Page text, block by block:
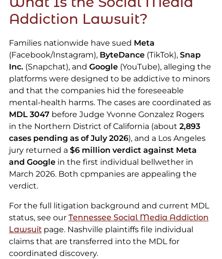
Addiction Lawsuit?
Families nationwide have sued Meta
(Facebook/Instagram), ByteDance(TikTok), Snap
Inc.(Snapchat), and Google(YouTube), alleging the
platforms were designed to be addictive to minors
and that the companies hid the foreseeable
mental-health harms. The cases are coordinated as
MDL 3047before Judge Yvonne Gonzalez Rogers
in the Northern District of California (about 2,893
cases pending as of July 2026), and a Los Angeles
jury returned a $6 million verdict against Meta
and Googlein the first individual bellwether in
March 2026. Both cpmpanies are appealing the
verdict.
For the full litigation background and current MDL
status, see our Tennessee Social Media Addiction
Lawsuitpage. Nashville plaintiffs file individual
claims that are transferred into the MDL for
coordinated discovery.